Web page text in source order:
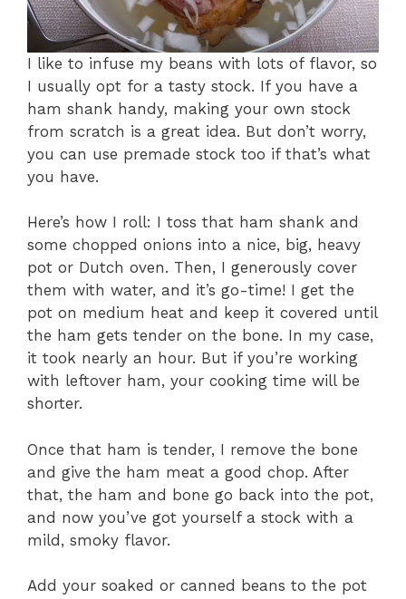
I like to infuse my beans with lots of flavor, so
I usually opt for a tasty stock. If you have a
ham shank handy, making your own stock
from scratch is a great idea. But don’t worry,
you can use premade stock too if that’s what
you have.
Here’s how I roll: I toss that ham shank and
some chopped onions into a nice, big, heavy
pot or Dutch oven. Then, I generously cover
them with water, and it’s go-time! I get the
pot on medium heat and keep it covered until
the ham gets tender on the bone. In my case,
it took nearly an hour. But if you’re working
with leftover ham, your cooking time will be
shorter.
Once that ham is tender, I remove the bone
and give the ham meat a good chop. After
that, the ham and bone go back into the pot,
and now you’ve got yourself a stock with a
mild, smoky flavor.
Add your soaked or canned beans to the pot